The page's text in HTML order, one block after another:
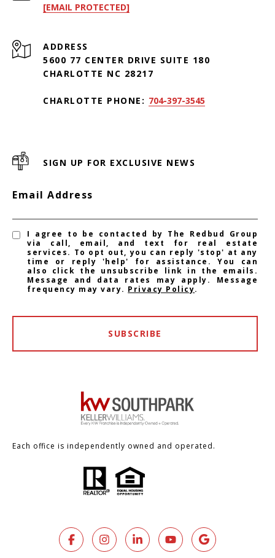
[EMAIL PROTECTED]
ADDRESS
5600 77 CENTER DRIVE SUITE 180
CHARLOTTE NC 28217
CHARLOTTE PHONE: 704-397-3545
SIGN UP FOR EXCLUSIVE NEWS
Email Address
I agree to be contacted by The Redbud Group
via call, email, and text for real estate
services. To opt out, you can reply 'stop' at any
time or reply 'help' for assistance. You can
also click the unsubscribe link in the emails.
Message and data rates may apply. Message
frequency may vary. Privacy Policy.
SUBSCRIBE
Each office is independently owned and operated.